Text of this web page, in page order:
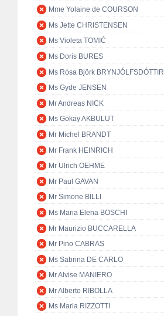
Mme Yolaine de COURSON
Ms Jette CHRISTENSEN
Ms Violeta TOMIĆ
Ms Doris BURES
Ms Rósa Björk BRYNJÓLFSDÓTTIR
Ms Gyde JENSEN
Mr Andreas NICK
Ms Gökay AKBULUT
Mr Michel BRANDT
Mr Frank HEINRICH
Mr Ulrich OEHME
Mr Paul GAVAN
Mr Simone BILLI
Ms Maria Elena BOSCHI
Mr Maurizio BUCCARELLA
Mr Pino CABRAS
Ms Sabrina DE CARLO
Mr Alvise MANIERO
Mr Alberto RIBOLLA
Ms Maria RIZZOTTI